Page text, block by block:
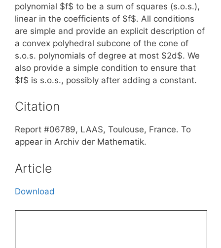
polynomial $f$ to be a sum of squares (s.o.s.),
linear in the coefficients of $f$. All conditions
are simple and provide an explicit description of
a convex polyhedral subcone of the cone of
s.o.s. polynomials of degree at most $2d$. We
also provide a simple condition to ensure that
$f$ is s.o.s., possibly after adding a constant.
Citation
Report #06789, LAAS, Toulouse, France. To
appear in Archiv der Mathematik.
Article
Download